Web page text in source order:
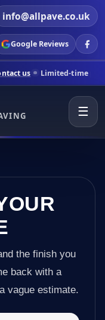
info@allpave.co.uk
Google Reviews
time pricing for
☰
the finish you
back with a
vague estimate.